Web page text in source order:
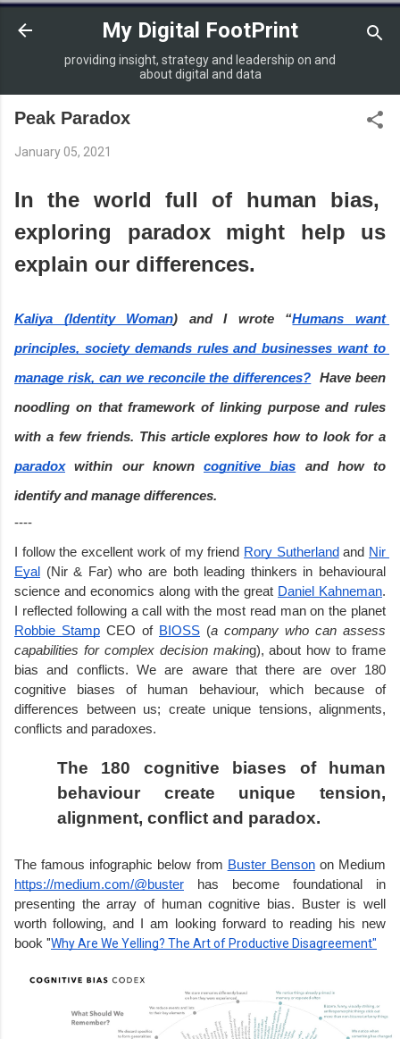
Skip to main content
My Digital FootPrint
providing insight, strategy and leadership on and
about digital and data
Peak Paradox
January 05, 2021
In the world full of human bias,
exploring paradox might help us
explain our differences.
Kaliya (Identity Woman) and I wrote “Humans want
principles, society demands rules and businesses want to
manage risk, can we reconcile the differences? Have been
noodling on that framework of linking purpose and rules
paradox within our known cognitive bias and how to
identify and manage differences.
----
I follow the excellent work of my friend Rory Sutherland and Nir
Eyal
(Nir & Far) who are both leading thinkers in behavioural
science and economics along with the great Daniel Kahneman.
Robbie Stamp CEO of BIOSS (a company who can assess
capabilities for complex decision making), about how to frame
bias and conflicts. We are aware that there are over 180
cognitive biases of human behaviour, which because of
differences between us; create unique tensions, alignments,
conflicts and paradoxes.
The 180 cognitive biases of human
behaviour create unique tension,
alignment, conflict and paradox.
The famous infographic below from Buster Benson
https://medium.com/@buster has become foundational in
presenting the array of human cognitive bias. Buster is well
worth following, and I am looking forward to reading his new
book "Why Are We Yelling? The Art of Productive Disagreement"